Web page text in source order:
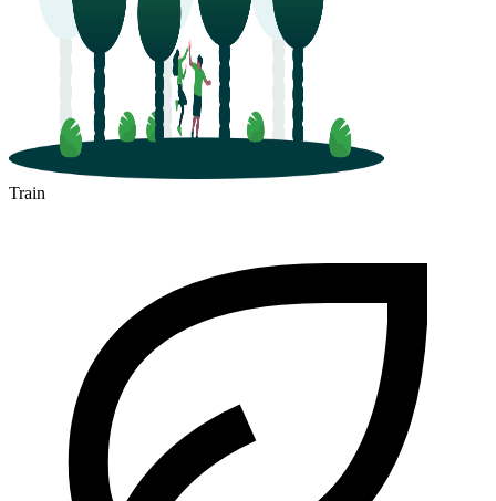
Train